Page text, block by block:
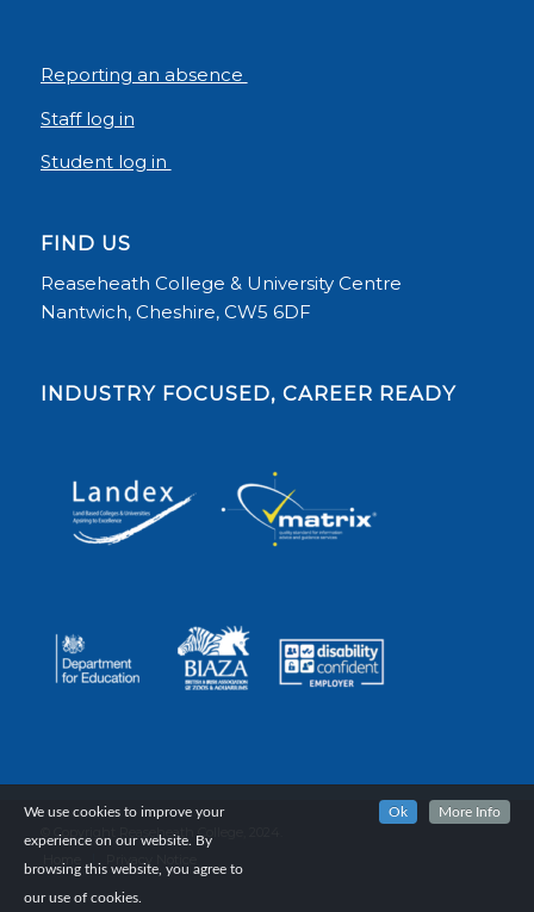
Reporting an absence
Staff log in
Student log in
FIND US
Reaseheath College & University Centre
Nantwich, Cheshire, CW5 6DF
INDUSTRY FOCUSED, CAREER READY
© Copyright Reaseheath College, 2024.
We use cookies to improve your
experience on our website. By
browsing this website, you agree to
our use of cookies.
Ok More Info